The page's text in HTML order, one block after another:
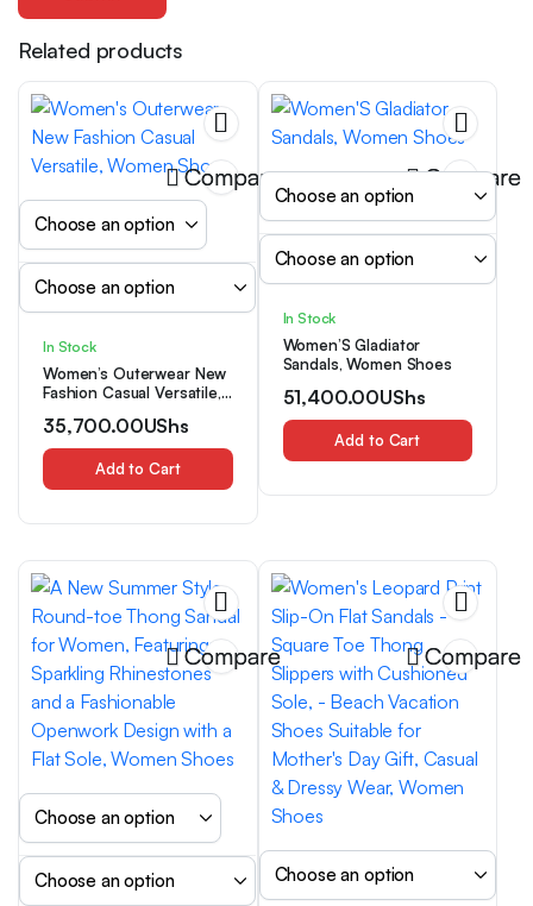
Related products
Compare
In Stock
Women’s Outerwear New
Fashion Casual Versatile,
35,700.00UShs
Add to Cart
Compare
In Stock
Women’S Gladiator
Sandals, Women Shoes
51,400.00UShs
Add to Cart
Compare Compare